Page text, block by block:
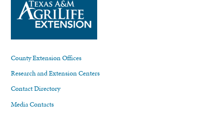
County Extension Offices
Research and Extension Centers
Contact Directory
Media Contacts